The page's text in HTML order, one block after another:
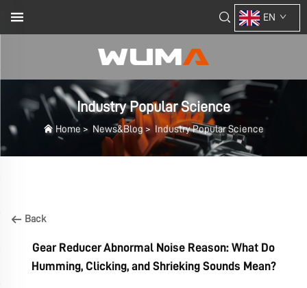
EN
Industry Popular Science
Home > News&Blog> Industry Popular Science
Back
Gear Reducer Abnormal Noise Reason: What Do
Humming, Clicking, and Shrieking Sounds Mean?